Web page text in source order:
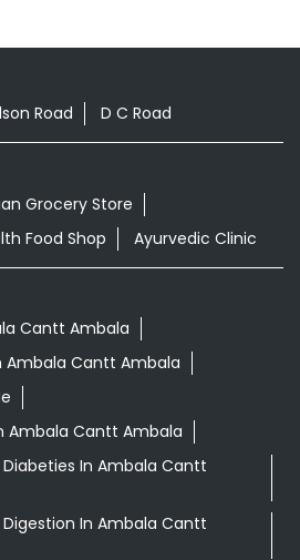
Road D C Road
Grocery Store
Food Shop Ayurvedic Clinic
Cantt Ambala
Ambala Cantt Ambala
Ambala Cantt Ambala
In Ambala Cantt
In Ambala Cantt